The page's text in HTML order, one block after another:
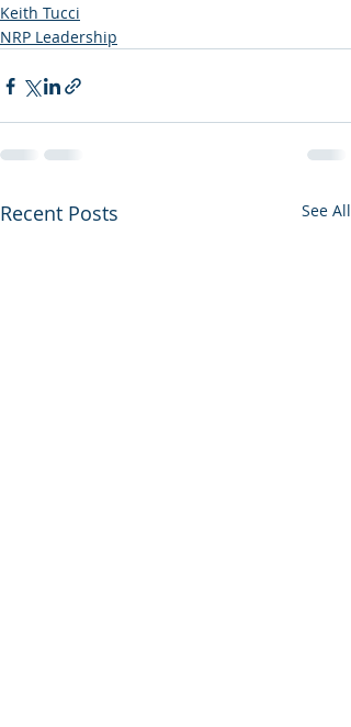
Keith Tucci
NRP Leadership
Recent Posts See All